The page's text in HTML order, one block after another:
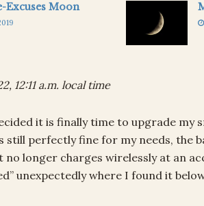
Moon
12:11 a.m. local time
it is finally time to upgrade my
still perfectly fine for my needs, the
longer charges wirelessly at an
unexpectedly where I found it